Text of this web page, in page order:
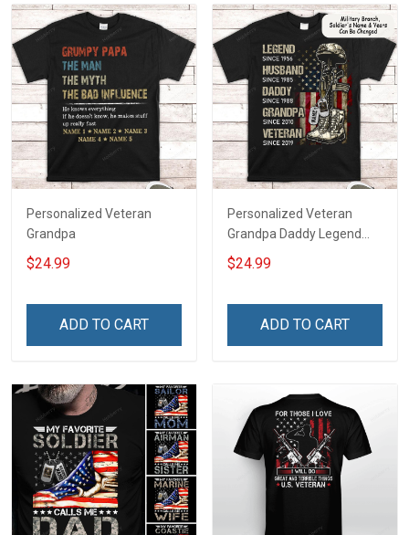
Personalized Veteran
Grandpa
$24.99
ADD TO CART
Personalized Veteran
Grandpa Daddy Legend
Family Shirt
$24.99
ADD TO CART